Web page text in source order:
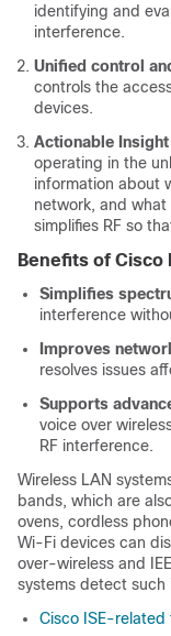
identifying and
interference.
Unified control
controls the
devices.
Actionable
operating in the
information about
network, and
simplifies RF so
Benefits ofCisco
Simplifies
interference
Improves
resolves issues
Supports
voice over
RF interference.
Wireless LAN
bands, which are
ovens, cordless
Wi-Fi devices can
over-wireless and
systems detect
Cisco ISE-related